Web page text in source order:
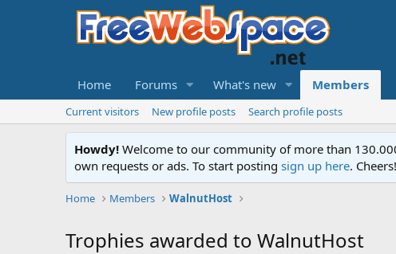
Home Forums What's new Members
Current visitors New profile posts Search profile posts
Howdy! Welcome to our community of more than
own requests or ads. To start posting sign up here.
Home Members WalnutHost
Trophies awarded to WalnutHost